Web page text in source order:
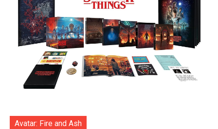
Avatar: Fire and Ash